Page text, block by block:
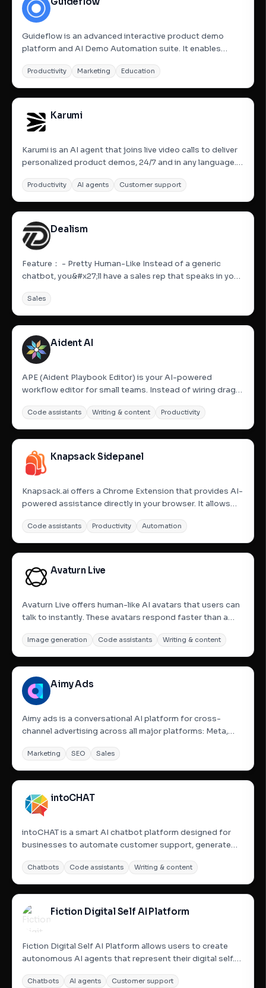
Guideflow is an advanced interactive product demo
platform and AI Demo Automation suite. It enables
demos, sandboxes, demo centers, and live environments
that buyers can explore instantly. The platform allows for
capturing...
Productivity Marketing Education
Karumi
Karumi is an AI agent that joins live video calls to deliver
personalized product demos, 24/7 and in any language. It
generation of interactive, self-guided demos that turn
curiosity into conversion. Karumi is an AI-powered...
Productivity AI agents Customer support
Dealism
Feature： - Pretty Human-Like Instead of a generic
chatbot, you&#x27;ll have a sales rep that speaks in your
authentic, building trust with your customers. It&#x27;s
like hiring a full-time assistant who already knows...
Sales
Aident AI
APE (Aident Playbook Editor) is your AI-powered
workflow editor for small teams. Instead of wiring drag-
process in plain English. APE’s editor agent, Aiden,
converts your text into a working Playbook—a reliable
workflow...
Code assistants Writing & content Productivity
Knapsack Sidepanel
Knapsack.ai offers a Chrome Extension that provides AI-
powered assistance directly in your browser. It allows
on any website. The extension integrates seamlessly
with various business data sources like Salesforce,...
Code assistants Productivity Automation
Avaturn Live
Avaturn Live offers human-like AI avatars that users can
talk to instantly. These avatars respond faster than a
can smile, emote, and react like real people. The platform
is designed to transform business interactions...
Image generation Code assistants Writing & content
Aimy Ads
Aimy ads is a conversational AI platform for cross-
channel advertising across all major platforms: Meta,
Comcast&#x27;s Universal Ads. Small businesses Now
have access to cross-channel advertising expertise and
best practices via...
Marketing SEO Sales
intoCHAT
intoCHAT is a smart AI chatbot platform designed for
businesses to automate customer support, generate
build and launch powerful, customizable AI chatbots
without any coding, leveraging advanced AI models like
GPT-4o,...
Chatbots Code assistants Writing & content
Fiction Digital Self AI Platform
Fiction Digital Self AI Platform allows users to create
autonomous AI agents that represent their digital self.
expertise, style, voice, and interactions to handle
Chatbots AI agents Customer support